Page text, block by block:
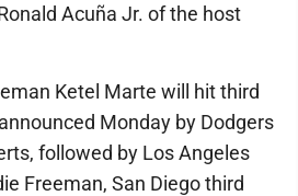
Acuña Jr. of the host
Ketel Marte will hit third
Monday by Dodgers
followed by Los Angeles
Freeman, San Diego third